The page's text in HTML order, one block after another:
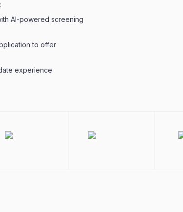
AI-powered screening
to offer
experience